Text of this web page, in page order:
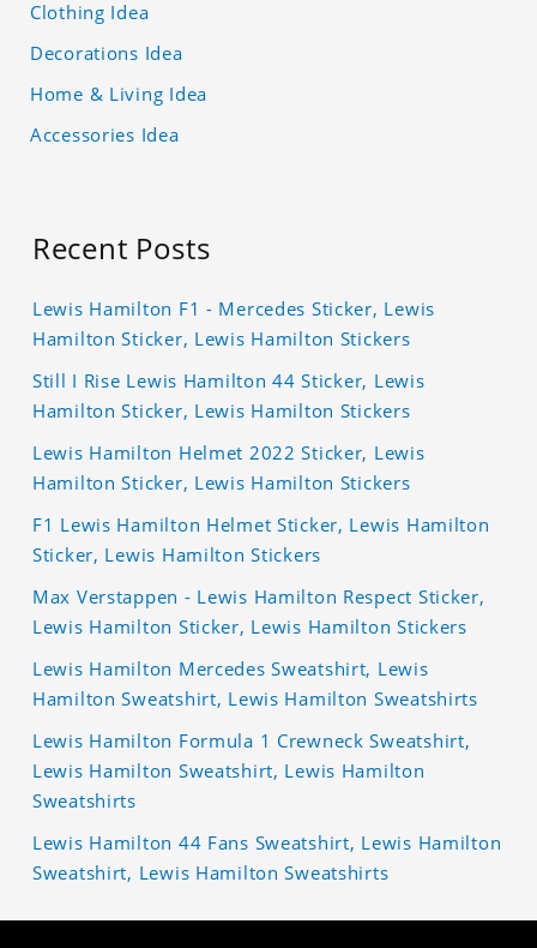
Clothing Idea
Decorations Idea
Home & Living Idea
Accessories Idea
Recent Posts
Lewis Hamilton F1 - Mercedes Sticker, Lewis
Hamilton Sticker, Lewis Hamilton Stickers
Still I Rise Lewis Hamilton 44 Sticker, Lewis
Hamilton Sticker, Lewis Hamilton Stickers
Lewis Hamilton Helmet 2022 Sticker, Lewis
Hamilton Sticker, Lewis Hamilton Stickers
F1 Lewis Hamilton Helmet Sticker, Lewis Hamilton
Sticker, Lewis Hamilton Stickers
Max Verstappen - Lewis Hamilton Respect Sticker,
Lewis Hamilton Sticker, Lewis Hamilton Stickers
Lewis Hamilton Mercedes Sweatshirt, Lewis
Hamilton Sweatshirt, Lewis Hamilton Sweatshirts
Lewis Hamilton Formula 1 Crewneck Sweatshirt,
Lewis Hamilton Sweatshirt, Lewis Hamilton
Sweatshirts
Lewis Hamilton 44 Fans Sweatshirt, Lewis Hamilton
Sweatshirt, Lewis Hamilton Sweatshirts